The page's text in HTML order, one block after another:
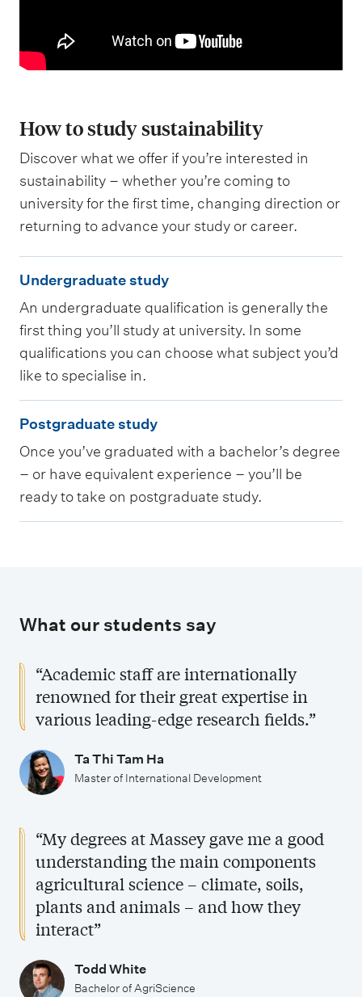
How to study sustainability
Discover what we offer if you’re interested in
sustainability – whether you’re coming to
university for the first time, changing direction or
returning to advance your study or career.
n
d
e
r
r
d
u
Undergraduate study
An undergraduate qualification is generally the
first thing you’ll study at university. In some
qualifications you can choose what subject you’d
like to specialise in.
o
s
g
a
e
t
u
d
Postgraduate study
Once you’ve graduated with a bachelor’s degree
– or have equivalent experience – you’ll be
ready to take on postgraduate study.
What our students say
“Academic staff are internationally
renowned for their great expertise in
various leading-edge research fields.”
Ta Thi Tam Ha
Master of International Development
“My degrees at Massey gave me a good
understanding the main components
agricultural science – climate, soils,
plants and animals – and how they
interact”
Todd White
Bachelor of AgriScience